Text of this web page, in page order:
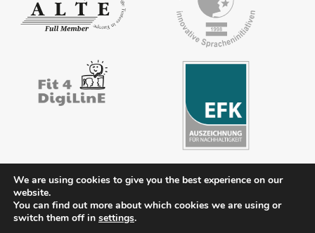
Contact Legal notice Privacy policy FAQs
Downloads
Members’ area
We are using cookies to give you the best experience on our
website.
You can find out more about which cookies we are using or
switch them off in settings.